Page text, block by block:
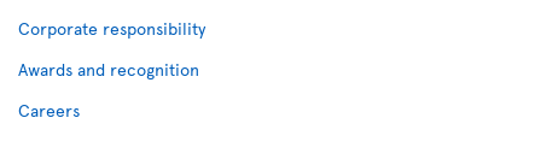
Corporate responsibility
Awards and recognition
Careers